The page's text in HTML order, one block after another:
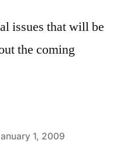
issues that will be
the coming
1, 2009